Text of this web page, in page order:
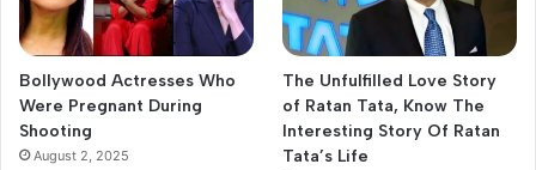
Bollywood Actresses Who
Were Pregnant During
Shooting
August 2, 2025
The Unfulfilled Love Story
of Ratan Tata, Know The
Interesting Story Of Ratan
Tata’s Life